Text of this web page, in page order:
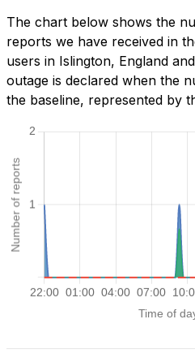
The chart below shows the
reports we have received in
users in Islington, England
outage is declared when the
the baseline, represented by